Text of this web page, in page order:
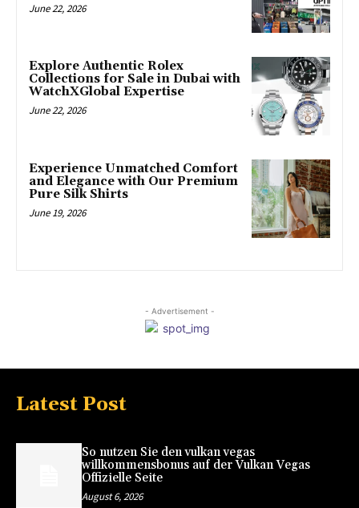
June 22, 2026
Explore Authentic Rolex
Collections for Sale in Dubai with
WatchXGlobal Expertise
June 22, 2026
Experience Unmatched Comfort
and Elegance with Our Premium
Pure Silk Shirts
June 19, 2026
- Advertisement -
Latest Post
So nutzen Sie den vulkan vegas
willkommensbonus auf der Vulkan Vegas
Offizielle Seite
August 6, 2026